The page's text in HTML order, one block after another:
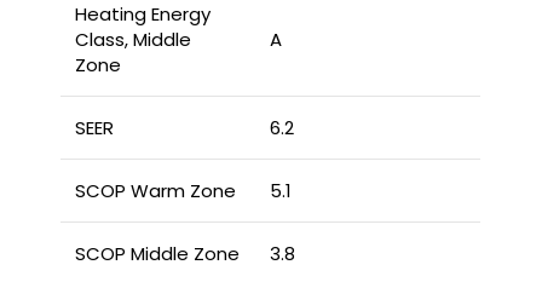
Heating Energy
Class, Middle
Zone
A
SEER 6.2
SCOP Warm Zone 5.1
SCOP Middle Zone 3.8